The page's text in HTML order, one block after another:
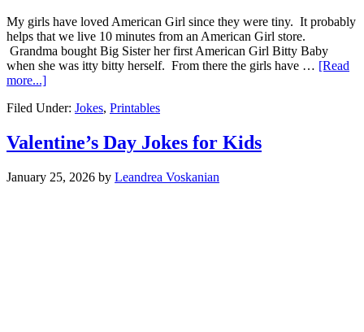
My girls have loved American Girl since they were tiny. It probably
helps that we live 10 minutes from an American Girl store.
Grandma bought Big Sister her first American Girl Bitty Baby
when she was itty bitty herself. From there the girls have … [Read
more...]
Filed Under: Jokes, Printables
Valentine’s Day Jokes for Kids
January 25, 2026 by Leandrea Voskanian